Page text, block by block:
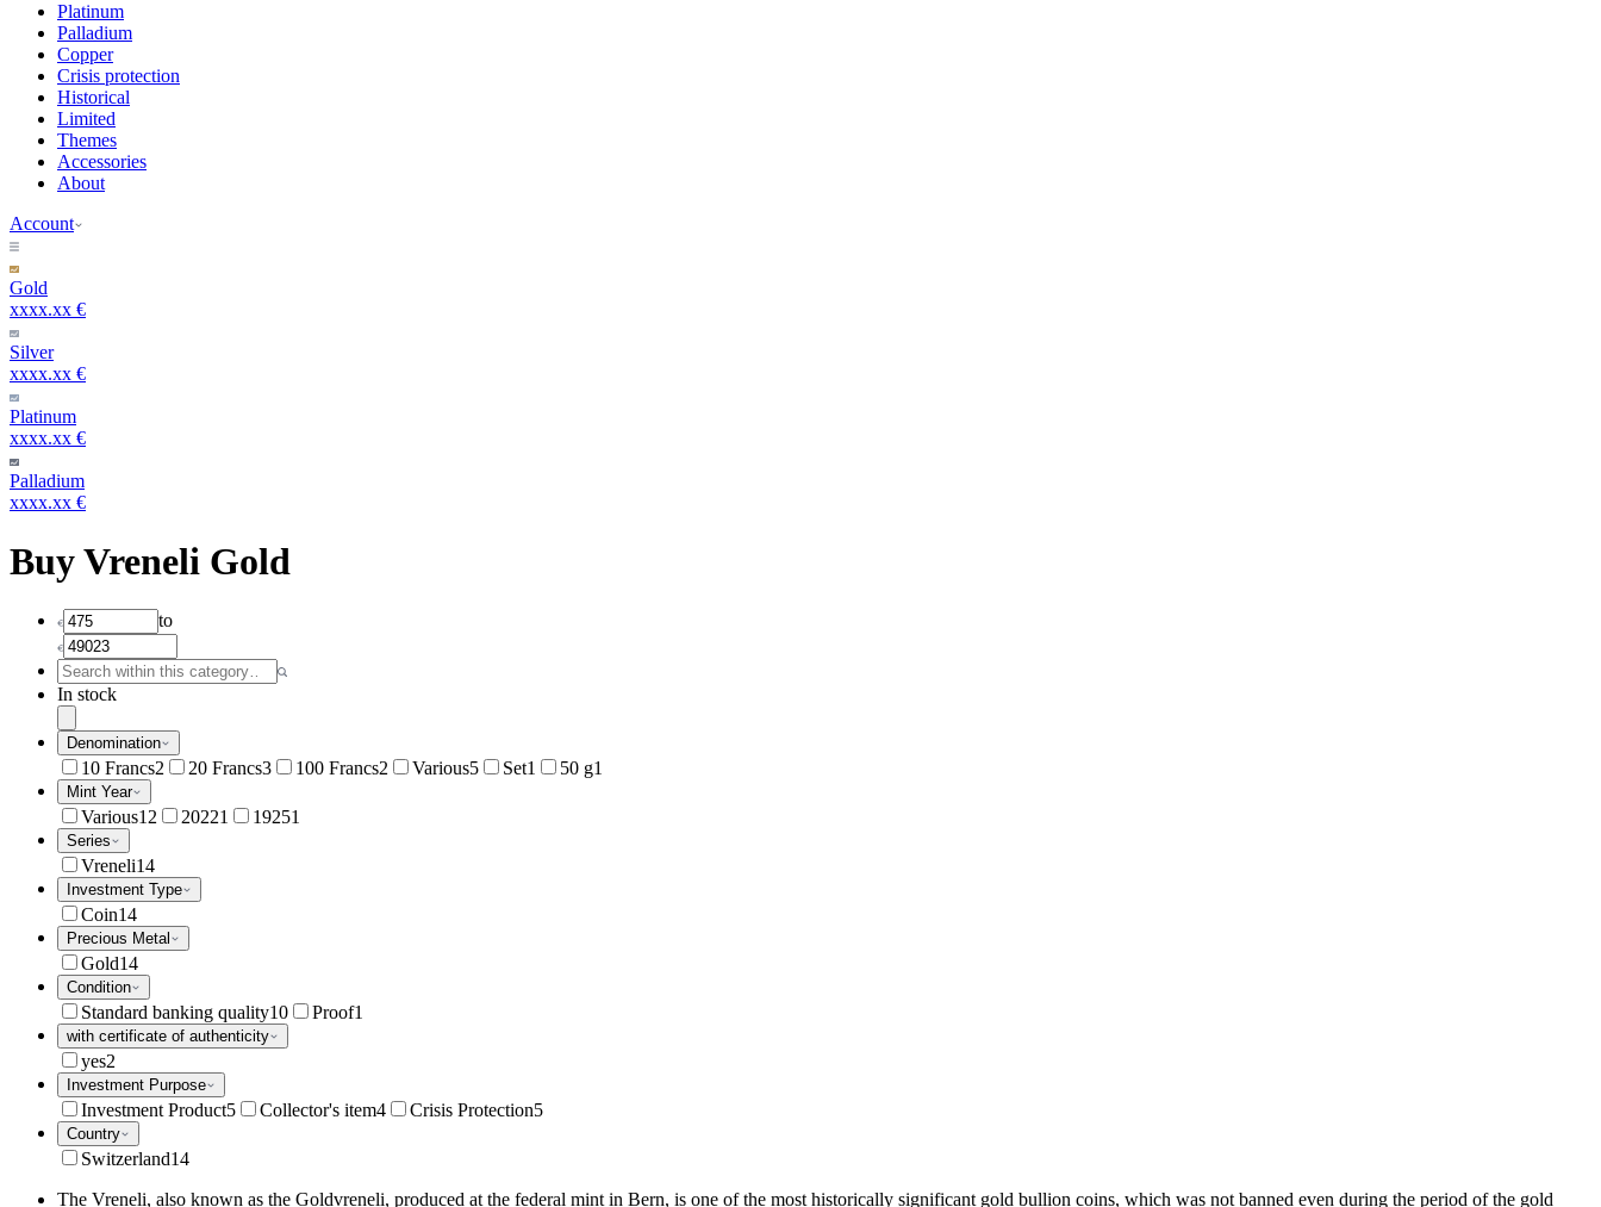
Platinum
Palladium
Copper
Crisis protection
Historical
Limited
Themes
Accessories
About
Account
Gold
xxxx.xx €
Silver
xxxx.xx €
Platinum
xxxx.xx €
Palladium
xxxx.xx €
Buy Vreneli Gold
to
In stock
Denomination
10 Francs2 20 Francs3 100 Francs2 Various5 Set1 50 g1
Mint Year
Various12 20221 19251
Series
Vreneli14
Investment Type
Coin14
Precious Metal
Gold14
Condition
Standard banking quality10 Proof1
with certificate of authenticity
yes2
Investment Purpose
Investment Product5 Collector's item4 Crisis Protection5
Country
Switzerland14
The Vreneli, also known as the Goldvreneli, produced at the federal mint in Bern, is one of the most historically significant gold bullion coins, which was not banned even during the period of the gold